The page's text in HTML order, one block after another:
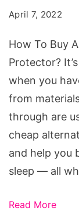
Good
Waterproof
Pillow
Protector?
April 7, 2022
How To Buy
Protector?
when you
from
through are
cheap
and help you
sleep — all
Read More